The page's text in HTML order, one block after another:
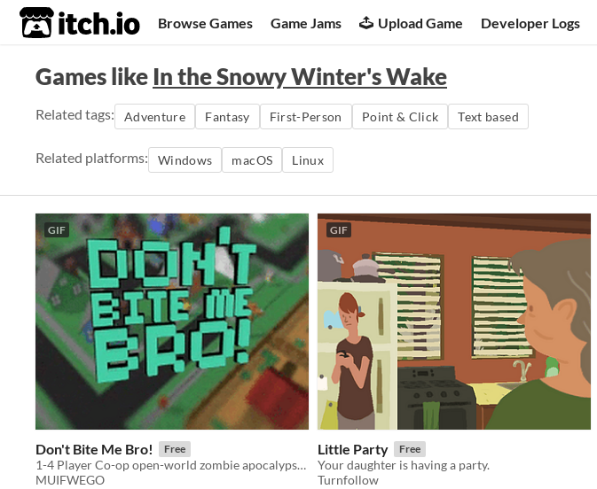
itch.io Browse Games Game Jams Upload Game Developer Logs
Games like In the Snowy Winter's Wake
Related tags: Adventure Fantasy First-Person Point & Click Text based
Related platforms: Windows macOS Linux
GIF
Don't Bite Me Bro! Free
1-4 Player Co-op open-world zombie apocalypse game. Explore, Build, Upgrade, and Defend from constant waves of Zombies.
MUIFWEGO
GIF
Little Party Free
Your daughter is having a party.
Turnfollow